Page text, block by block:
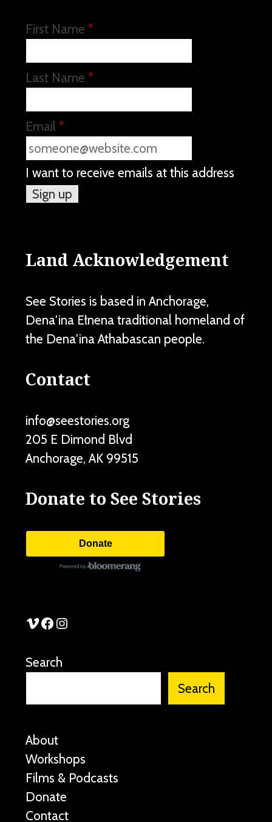
First Name *
Last Name *
Email *
I want to receive emails at this address
Land Acknowledgement
See Stories is based in Anchorage,
Dena'ina Ełnena traditional homeland of
the Dena'ina Athabascan people.
Contact
info@seestories.org
205 E Dimond Blvd
Anchorage, AK 99515
Donate to See Stories
Donate
See Stories Vimeo
See Stories Facebook
See Stories Instagram
Search
Search
About
Workshops
Films & Podcasts
Donate
Contact